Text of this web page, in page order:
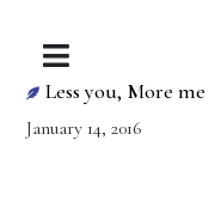
Less you, More me
January 14, 2016